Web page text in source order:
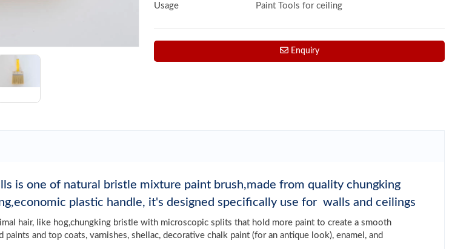
Usage Paint Tools for ceiling
Enquiry
is one of natural bristle mixture paint brush,made from quality chungking
plastic handle, it's designed specifically use for walls and ceilings
hair, like hog,chungking bristle with microscopic splits that hold more paint to create a smooth
and top coats, varnishes, shellac, decorative chalk paint (for an antique look), enamel, and